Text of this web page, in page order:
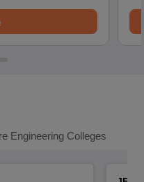
Engineering Colleges